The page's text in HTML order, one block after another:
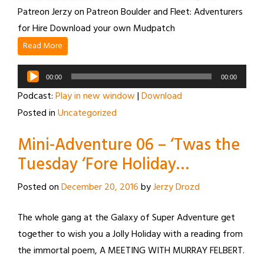
Patreon Jerzy on Patreon Boulder and Fleet: Adventurers
for Hire Download your own Mudpatch
Read More
Audio
Player
00:00 00:00
Podcast:Play in new window|Download
Posted inUncategorized
Mini-Adventure 06 – ‘Twas the
Tuesday ‘Fore Holiday…
Posted onDecember 20, 2016byJerzy Drozd
The whole gang at the Galaxy of Super Adventure get
together to wish you a Jolly Holiday with a reading from
the immortal poem, A MEETING WITH MURRAY FELBERT.